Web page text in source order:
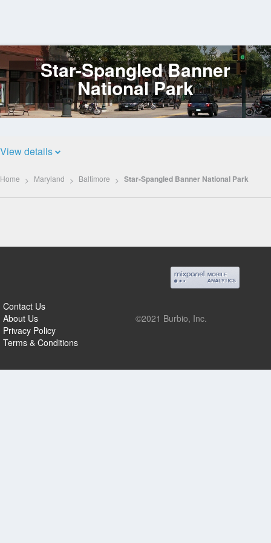
Log
In Star-Spangled Banner
National Park
View details
Home Maryland Baltimore Star-Spangled Banner National Park
Contact Us
About Us
Privacy Policy
Terms & Conditions
©2021 Burbio, Inc.